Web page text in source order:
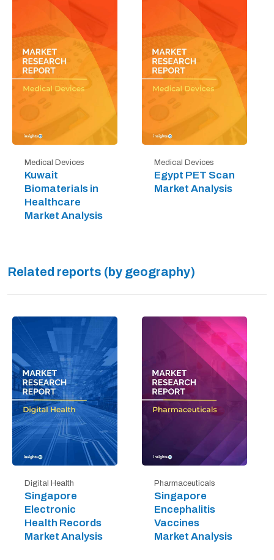
Medical Devices
Kuwait
Biomaterials in
Healthcare
Market Analysis
Medical Devices
Egypt PET Scan
Market Analysis
Related reports (by geography)
Digital Health
Singapore
Electronic
Health Records
Market Analysis
Pharmaceuticals
Singapore
Encephalitis
Vaccines
Market Analysis